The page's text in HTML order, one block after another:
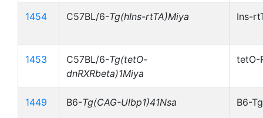
1454 C57BL/6-Tg(hIns-rtTA)Miya Ins-
1453 C57BL/6-Tg(tetO-
dnRXRbeta)1Miya
tetO-
1449 B6-Tg(CAG-Ulbp1)41Nsa B6-